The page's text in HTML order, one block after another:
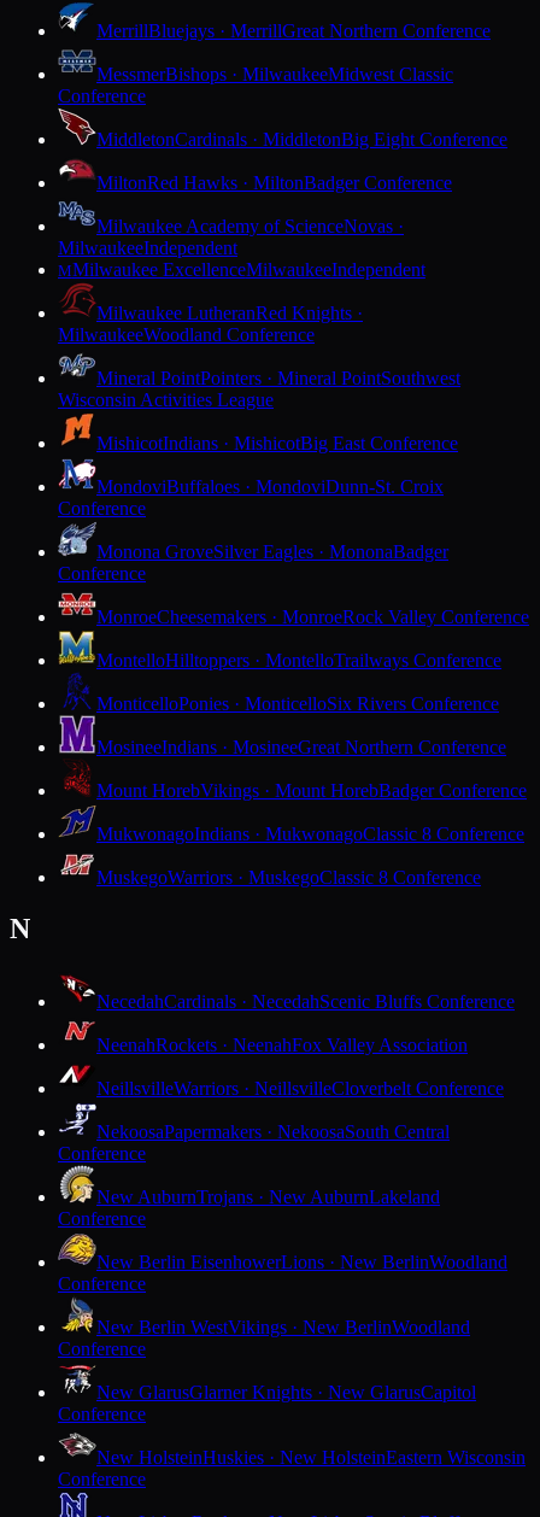
MerrillBluejays · MerrillGreat Northern Conference
MessmerBishops · MilwaukeeMidwest Classic
Conference
MiddletonCardinals · MiddletonBig Eight Conference
MiltonRed Hawks · MiltonBadger Conference
Milwaukee Academy of ScienceNovas ·
MilwaukeeIndependent
MMilwaukee ExcellenceMilwaukeeIndependent
Milwaukee LutheranRed Knights ·
MilwaukeeWoodland Conference
Mineral PointPointers · Mineral PointSouthwest
Wisconsin Activities League
MishicotIndians · MishicotBig East Conference
MondoviBuffaloes · MondoviDunn-St. Croix
Conference
Monona GroveSilver Eagles · MononaBadger
Conference
MonroeCheesemakers · MonroeRock Valley Conference
MontelloHilltoppers · MontelloTrailways Conference
MonticelloPonies · MonticelloSix Rivers Conference
MosineeIndians · MosineeGreat Northern Conference
Mount HorebVikings · Mount HorebBadger Conference
MukwonagoIndians · MukwonagoClassic 8 Conference
MuskegoWarriors · MuskegoClassic 8 Conference
N
NecedahCardinals · NecedahScenic Bluffs Conference
NeenahRockets · NeenahFox Valley Association
NeillsvilleWarriors · NeillsvilleCloverbelt Conference
NekoosaPapermakers · NekoosaSouth Central
Conference
New AuburnTrojans · New AuburnLakeland
Conference
New Berlin EisenhowerLions · New BerlinWoodland
Conference
New Berlin WestVikings · New BerlinWoodland
Conference
New GlarusGlarner Knights · New GlarusCapitol
Conference
New HolsteinHuskies · New HolsteinEastern Wisconsin
Conference